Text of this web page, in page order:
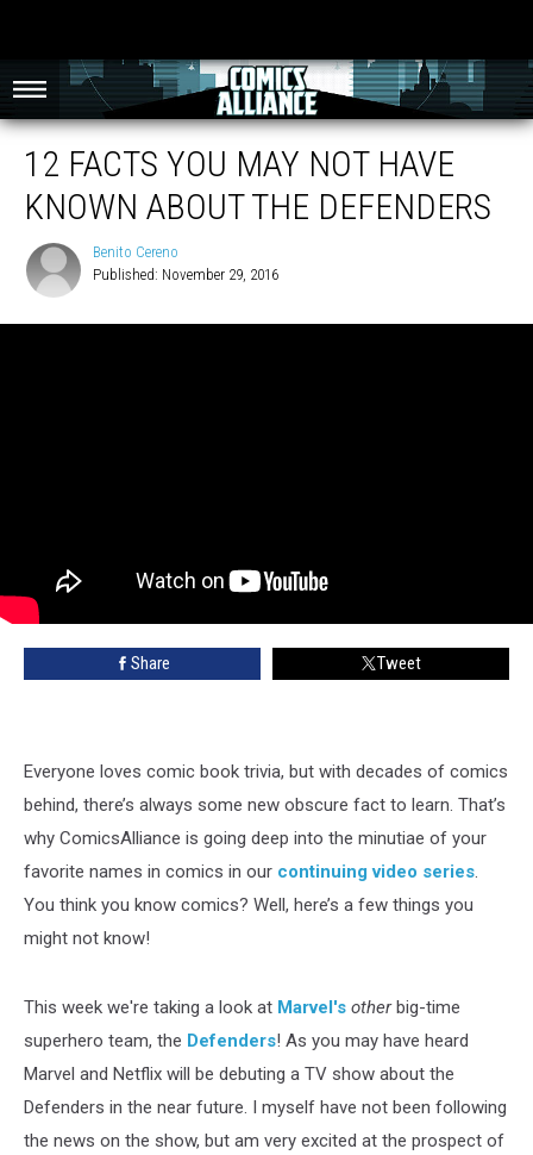
12 FACTS YOU MAY NOT HAVE
KNOWN ABOUT THE DEFENDERS
Cereno
Benito Cereno
Published: November 29, 2016
Share Tweet
Everyone loves comic book trivia, but with decades of comics
behind, there’s always some new obscure fact to learn. That’s
why ComicsAlliance is going deep into the minutiae of your
favorite names in comics in our continuing video series.
You think you know comics? Well, here’s a few things you
might not know!
This week we're taking a look at Marvel's otherbig-time
superhero team, the Defenders! As you may have heard
Marvel and Netflix will be debuting a TV show about the
Defenders in the near future. I myself have not been following
the news on the show, but am very excited at the prospect of